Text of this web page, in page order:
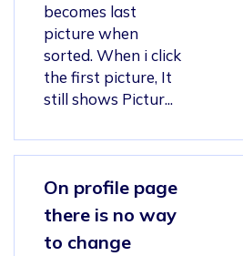
becomes last
picture when
sorted. When i click
the first picture, It
still shows Pictur...
On profile page
there is no way
to change